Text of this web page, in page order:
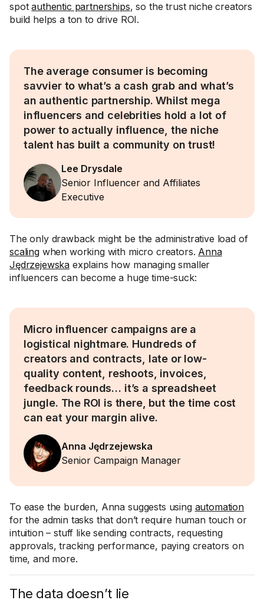
spotauthentic partnerships, so the trust niche creators
build helps a ton to drive ROI.
The average consumer is becoming
savvier to what’s a cash grab and what’s
an authentic partnership. Whilst mega
influencers and celebrities hold a lot of
power to actually influence, the niche
talent has built a community on trust!
Lee Drysdale
Senior Influencer and Affiliates
Executive
The only drawback might be the administrative load of
scalingwhen working with micro creators. Anna
Jędrzejewska explains how managing smaller
influencers can become a huge time-suck:
Micro influencer campaigns are a
logistical nightmare. Hundreds of
creators and contracts, late or low-
quality content, reshoots, invoices,
feedback rounds… it’s a spreadsheet
jungle. The ROI is there, but the time cost
can eat your margin alive.
Anna Jędrzejewska
Senior Campaign Manager
To ease the burden, Anna suggests using automation
for the admin tasks that don’t require human touch or
intuition – stuff like sending contracts, requesting
approvals, tracking performance, paying creators on
time, and more.
The data doesn’t lie